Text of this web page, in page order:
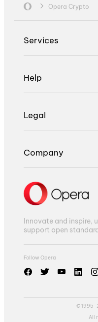
Opera Crypto
Services
Help
Legal
Company
Innovate and inspire,
support open
Follow Opera
© 1995-
All